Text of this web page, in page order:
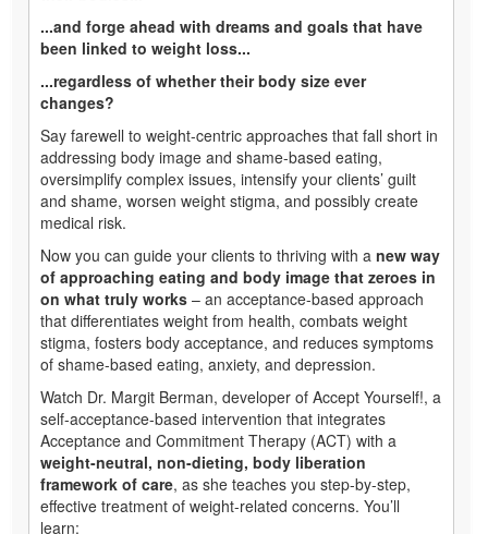
...and forge ahead with dreams and goals that have
been linked to weight loss...
...regardless of whether their body size ever
changes?
Say farewell to weight-centric approaches that fall short in
addressing body image and shame-based eating,
oversimplify complex issues, intensify your clients’ guilt
and shame, worsen weight stigma, and possibly create
medical risk.
Now you can guide your clients to thriving with a new way
of approaching eating and body image that zeroes in
on what truly works – an acceptance-based approach
that differentiates weight from health, combats weight
stigma, fosters body acceptance, and reduces symptoms
of shame-based eating, anxiety, and depression.
Watch Dr. Margit Berman, developer of Accept Yourself!, a
self-acceptance-based intervention that integrates
Acceptance and Commitment Therapy (ACT) with a
weight-neutral, non-dieting, body liberation
framework of care, as she teaches you step-by-step,
effective treatment of weight-related concerns. You’ll
learn: